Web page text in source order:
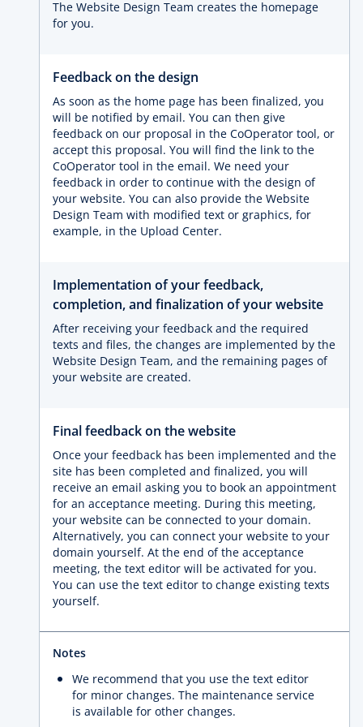
The Website Design Team creates the homepage
for you.
Feedback on the design
As soon as the home page has been finalized, you
will be notified by email. You can then give
feedback on our proposal in the CoOperator tool, or
accept this proposal. You will find the link to the
CoOperator tool in the email. We need your
feedback in order to continue with the design of
your website. You can also provide the Website
Design Team with modified text or graphics, for
example, in the Upload Center.
Implementation of your feedback,
completion, and finalization of your website
After receiving your feedback and the required
texts and files, the changes are implemented by the
Website Design Team, and the remaining pages of
your website are created.
Final feedback on the website
Once your feedback has been implemented and the
site has been completed and finalized, you will
receive an email asking you to book an appointment
for an acceptance meeting. During this meeting,
your website can be connected to your domain.
Alternatively, you can connect your website to your
domain yourself. At the end of the acceptance
meeting, the text editor will be activated for you.
You can use the text editor to change existing texts
yourself.
Notes
We recommend that you use the text editor
for minor changes. The maintenance service
is available for other changes.